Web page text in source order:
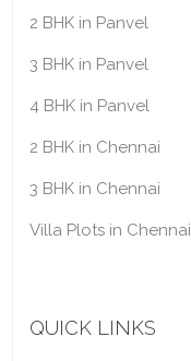
2 BHK in Panvel
3 BHK in Panvel
4 BHK in Panvel
2 BHK in Chennai
3 BHK in Chennai
Villa Plots in Chennai
QUICK LINKS